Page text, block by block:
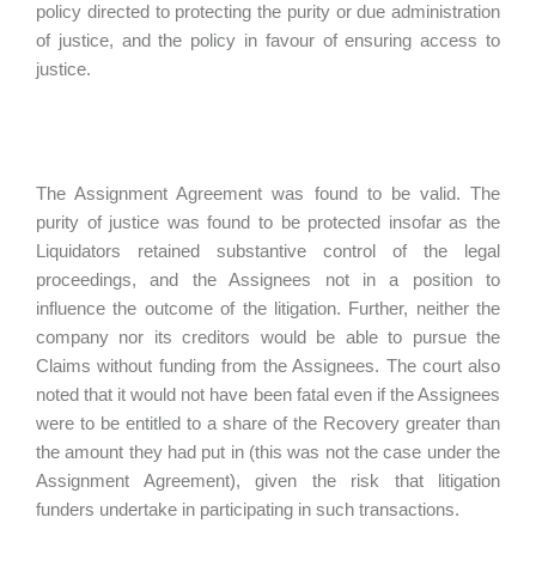
policy directed to protecting the purity or due administration
of justice, and the policy in favour of ensuring access to
justice.
The Assignment Agreement was found to be valid. The
purity of justice was found to be protected insofar as the
Liquidators retained substantive control of the legal
proceedings, and the Assignees not in a position to
influence the outcome of the litigation. Further, neither the
company nor its creditors would be able to pursue the
Claims without funding from the Assignees. The court also
noted that it would not have been fatal even if the Assignees
were to be entitled to a share of the Recovery greater than
the amount they had put in (this was not the case under the
Assignment Agreement), given the risk that litigation
funders undertake in participating in such transactions.